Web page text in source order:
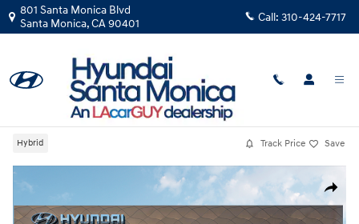
Skip to main content
801 Santa Monica Blvd
Santa Monica,CA90401 Call: 310-424-7717
2026|Hyundai
Santa Fe Hybrid SEL
Hybrid Track Price Save
Share
New 2026 Hyundai Santa Fe Hybrid SEL SUV Photo 1 of 19